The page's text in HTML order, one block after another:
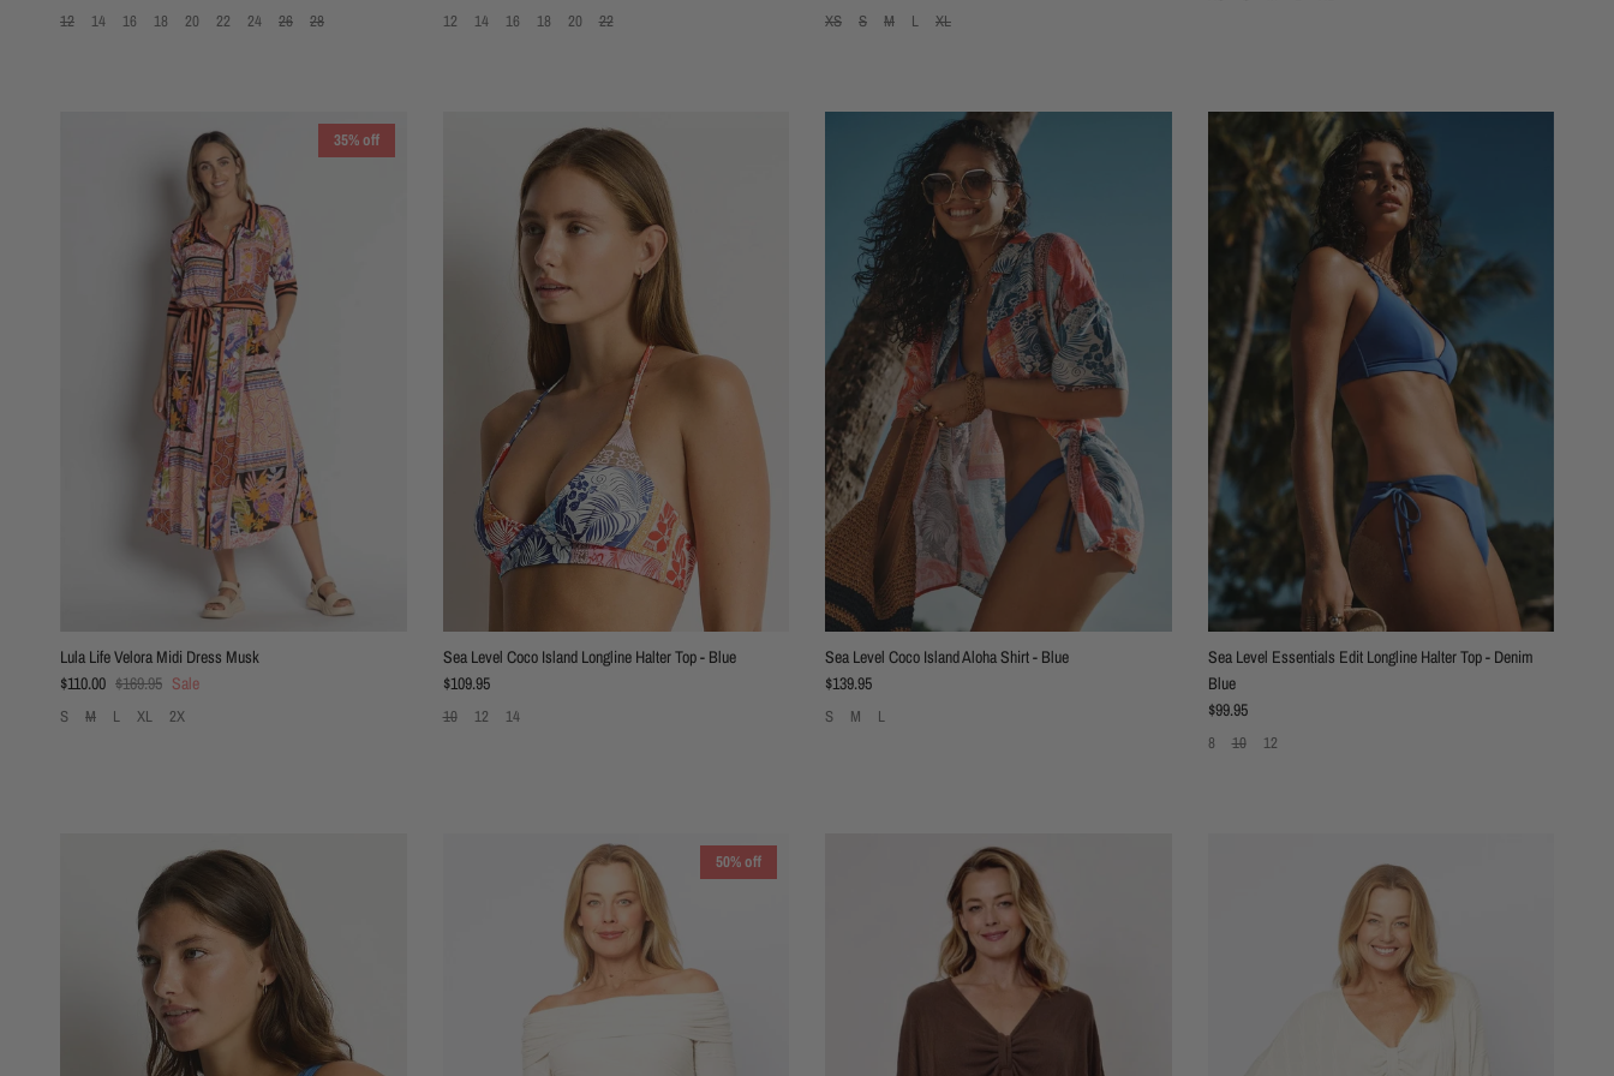
12 14 16 18 20 22 24 26 28 12 14 16 18 20 22 XS S M L XL
35% off
Lula Life Velora Midi Dress Musk
Sale price
$110.00 Regular price
$169.95 Sale
S M L XL 2X
Sea Level Coco Island Longline Halter Top - Blue
Regular price
$109.95
10 12 14
Sea Level Coco Island Aloha Shirt - Blue
Regular price
$139.95
S M L
Sea Level Essentials Edit Longline Halter Top - Denim
Blue
Regular price
$99.95
8 10 12
50% off